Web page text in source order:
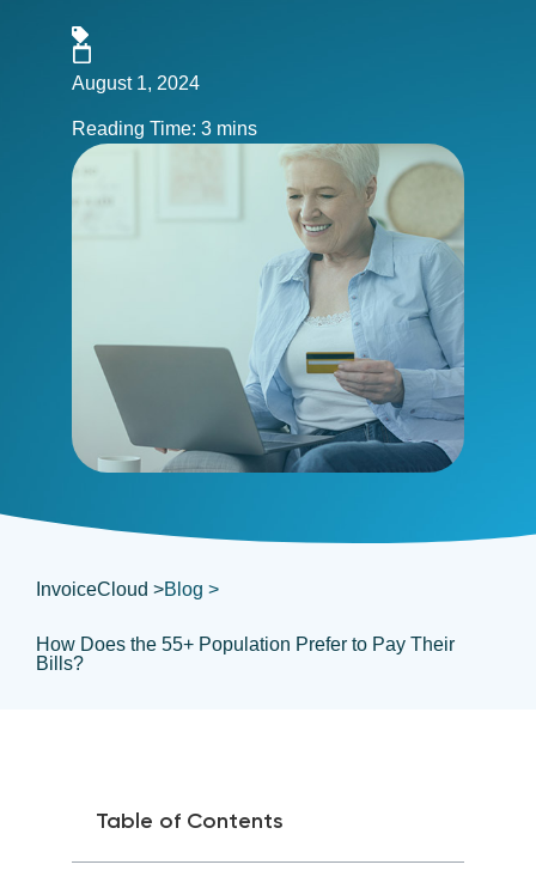
August 1, 2024
InvoiceCloud >Blog >
How Does the 55+ Population Prefer to Pay Their
Bills?
Table of Contents